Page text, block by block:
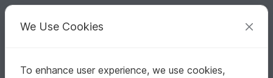
Your creative ideas
English | US $ (USD) Log in Register for free
We Use Cookies
To enhance user experience, we use cookies,